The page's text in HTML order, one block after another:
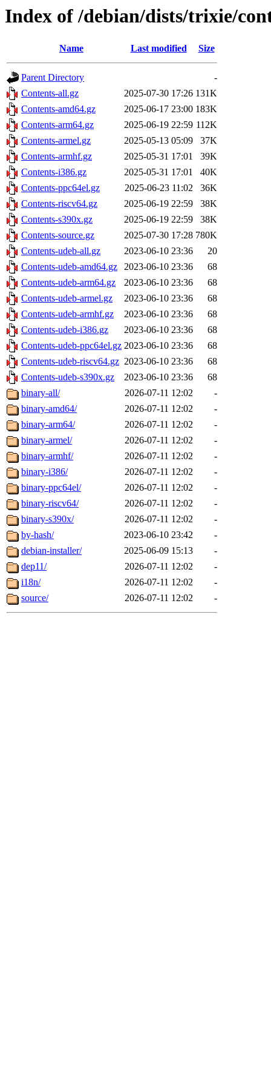
Index of /debian/dists/trixie/
Name Last modified Size
Parent Directory
-
Contents-all.gz
2025-07-30 17:26 131K
Contents-amd64.gz
2025-06-17 23:00 183K
Contents-arm64.gz
2025-06-19 22:59 112K
Contents-armel.gz
2025-05-13 05:09
37K
Contents-armhf.gz
2025-05-31 17:01
39K
Contents-i386.gz
2025-05-31 17:01
40K
Contents-ppc64el.gz
2025-06-23 11:02
36K
Contents-riscv64.gz
2025-06-19 22:59
38K
Contents-s390x.gz
2025-06-19 22:59
38K
Contents-source.gz
2025-07-30 17:28 780K
Contents-udeb-all.gz
2023-06-10 23:36
20
Contents-udeb-amd64.gz
2023-06-10 23:36
68
Contents-udeb-arm64.gz
2023-06-10 23:36
68
Contents-udeb-armel.gz
2023-06-10 23:36
68
Contents-udeb-armhf.gz
2023-06-10 23:36
68
Contents-udeb-i386.gz
2023-06-10 23:36
68
Contents-udeb-ppc64el.gz 2023-06-10 23:36
68
Contents-udeb-riscv64.gz 2023-06-10 23:36
68
Contents-udeb-s390x.gz
2023-06-10 23:36
68
binary-all/
2026-07-11 12:02
-
binary-amd64/
2026-07-11 12:02
-
binary-arm64/
2026-07-11 12:02
-
binary-armel/
2026-07-11 12:02
-
binary-armhf/
2026-07-11 12:02
-
binary-i386/
2026-07-11 12:02
-
binary-ppc64el/
2026-07-11 12:02
-
binary-riscv64/
2026-07-11 12:02
-
binary-s390x/
2026-07-11 12:02
-
by-hash/
2023-06-10 23:42
-
debian-installer/
2025-06-09 15:13
-
dep11/
2026-07-11 12:02
-
i18n/
2026-07-11 12:02
-
source/
2026-07-11 12:02 -